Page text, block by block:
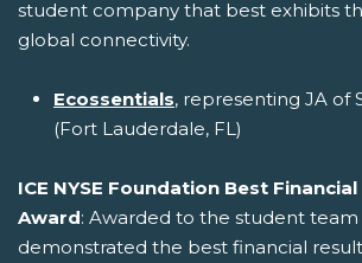
student company that best exhibits
global connectivity.
Ecossentials, representing JA of
(Fort Lauderdale, FL)
ICE NYSE Foundation Best
Award: Awarded to the student
demonstrated the best financial